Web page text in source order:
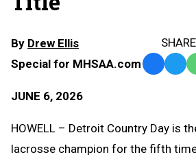
By Drew Ellis
Special for MHSAA.com
JUNE 6, 2026
Facebook
Twitter
HOWELL – Detroit Country Day is
lacrosse champion for the fifth